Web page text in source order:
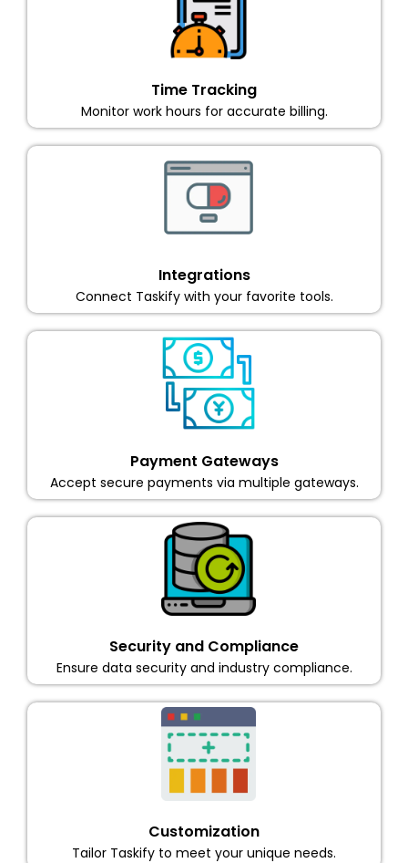
Time Tracking
Monitor work hours for accurate billing.
Integrations
Connect Taskify with your favorite tools.
Payment Gateways
Accept secure payments via multiple gateways.
Security and Compliance
Ensure data security and industry compliance.
Customization
Tailor Taskify to meet your unique needs.